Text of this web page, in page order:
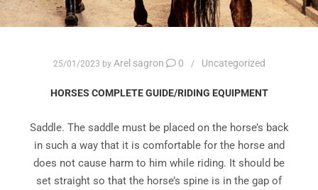
25/01/2023 by Arel sagron 0 Uncategorized
HORSES COMPLETE GUIDE/RIDING EQUIPMENT
Saddle. The saddle must be placed on the horse’s back
in such a way that it is comfortable for the horse and
does not cause harm to him while riding. It should be
set straight so that the horse’s spine is in the gap of